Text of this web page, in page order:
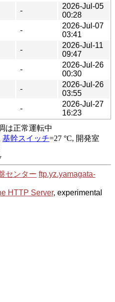
-
2026-Jul-05
00:28
-
2026-Jul-07
03:41
-
2026-Jul-11
09:47
-
2026-Jul-26
00:30
-
2026-Jul-26
03:55
-
2026-Jul-27
16:23
センター ftp.yz.yamagata-
HTTP Server, experimental